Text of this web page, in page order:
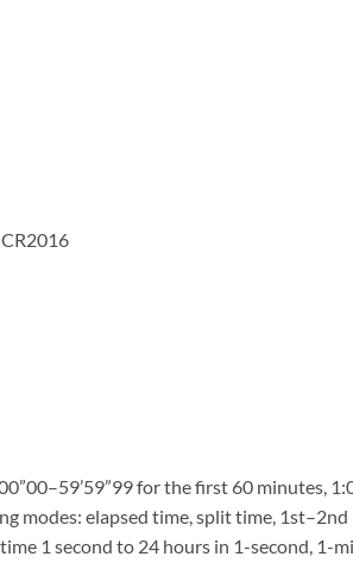
for the first 60 minutes,
modes: elapsed time, split time,
1 second to 24 hours in 1-second, 1-